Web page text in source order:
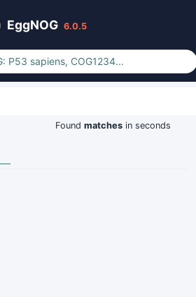
EggNOG 6.0.5
Found matches in seconds